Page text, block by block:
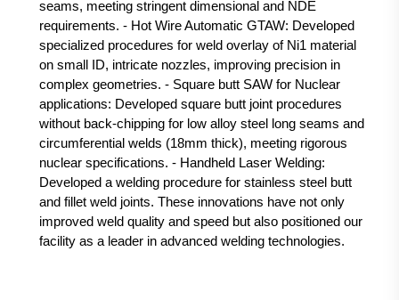
seams, meeting stringent dimensional and NDE
requirements. - Hot Wire Automatic GTAW: Developed
specialized procedures for weld overlay of Ni1 material
on small ID, intricate nozzles, improving precision in
complex geometries. - Square butt SAW for Nuclear
applications: Developed square butt joint procedures
without back-chipping for low alloy steel long seams and
circumferential welds (18mm thick), meeting rigorous
nuclear specifications. - Handheld Laser Welding:
Developed a welding procedure for stainless steel butt
and fillet weld joints. These innovations have not only
improved weld quality and speed but also positioned our
facility as a leader in advanced welding technologies.